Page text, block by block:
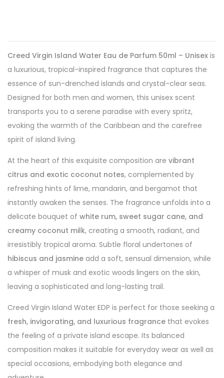
Creed Virgin Island Water Eau de Parfum 50ml – Unisex is
a luxurious, tropical-inspired fragrance that captures the
essence of sun-drenched islands and crystal-clear seas.
Designed for both men and women, this unisex scent
transports you to a serene paradise with every spritz,
evoking the warmth of the Caribbean and the carefree
spirit of island living.
At the heart of this exquisite composition are vibrant
citrus and exotic coconut notes, complemented by
refreshing hints of lime, mandarin, and bergamot that
instantly awaken the senses. The fragrance unfolds into a
delicate bouquet of white rum, sweet sugar cane, and
creamy coconut milk, creating a smooth, radiant, and
irresistibly tropical aroma. Subtle floral undertones of
hibiscus and jasmine add a soft, sensual dimension, while
a whisper of musk and exotic woods lingers on the skin,
leaving a sophisticated and long-lasting trail.
Creed Virgin Island Water EDP is perfect for those seeking a
fresh, invigorating, and luxurious fragrance that evokes
the feeling of a private island escape. Its balanced
composition makes it suitable for everyday wear as well as
special occasions, embodying both elegance and